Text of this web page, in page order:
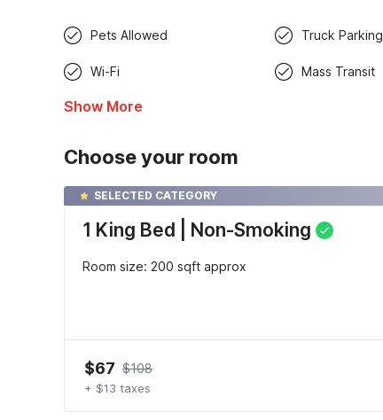
Pets Allowed Truck Parking
Wi-Fi Mass Transit
Show More
Choose your room
SELECTED CATEGORY
1 King Bed | Non-Smoking
Room size: 200 sqft approx
$67 $108
+ $13 taxes